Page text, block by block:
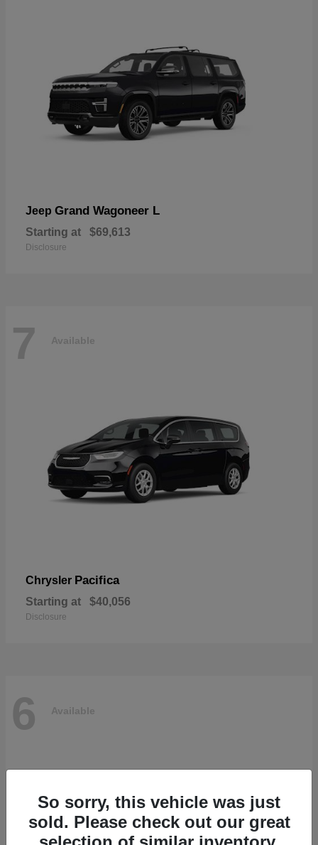
Jeep Grand Wagoneer L
Starting at $69,613
Disclosure
7 Available
Chrysler Pacifica
Starting at $40,056
Disclosure
6 Available
So sorry, this vehicle was just
sold. Please check out our great